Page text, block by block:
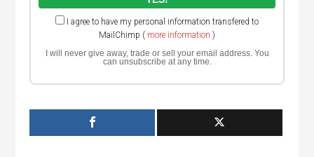
I agree to have my personal information transfered to
MailChimp ( more information )
I will never give away, trade or sell your email address. You
can unsubscribe at any time.